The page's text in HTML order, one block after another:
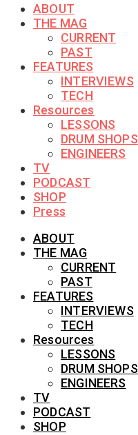
ABOUT
THE MAG
CURRENT
PAST
FEATURES
INTERVIEWS
TECH
Resources
LESSONS
DRUM SHOPS
ENGINEERS
TV
PODCAST
SHOP
Press
ABOUT
THE MAG
CURRENT
PAST
FEATURES
INTERVIEWS
TECH
Resources
LESSONS
DRUM SHOPS
ENGINEERS
TV
PODCAST
SHOP